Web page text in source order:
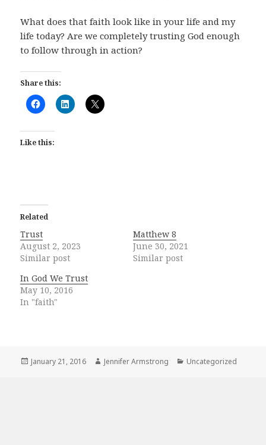
What does that faith look like in your life and my
life today? Are we completely trusting God enough
to follow through in action?
Share this:
Like this:
Related
Trust
August 2, 2023
Similar post
Matthew 8
June 30, 2021
Similar post
In God We Trust
May 10, 2016
In "faith"
Posted
January 21, 2016 Author
Jennifer Armstrong Categories
Uncategorized